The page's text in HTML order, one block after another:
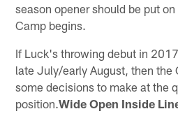
season opener should be put
Camp begins.
If Luck's throwing debut in
late July/early August, then the
some decisions to make at the
position.Wide Open Inside